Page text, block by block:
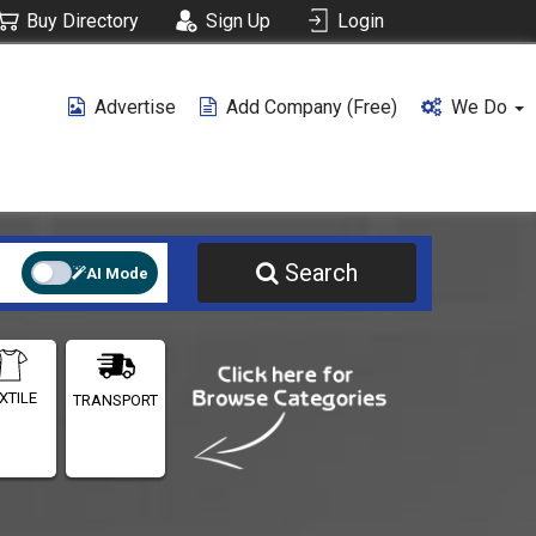
Buy Directory Sign Up Login
Advertise Add Company (free) We Do
AI Mode Search
TRANSPORT